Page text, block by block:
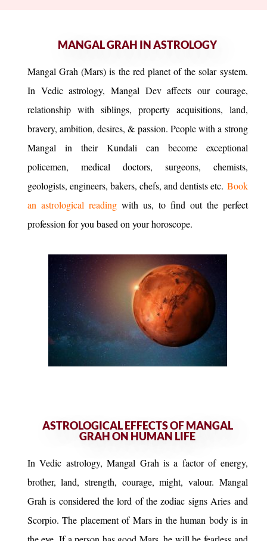
MANGAL GRAH IN ASTROLOGY
Mangal Grah (Mars) is the red planet of the solar system.
In Vedic astrology, Mangal Dev affects our courage,
relationship with siblings, property acquisitions, land,
bravery, ambition, desires, & passion. People with a strong
Mangal in their Kundali can become exceptional
policemen, medical doctors, surgeons, chemists,
geologists, engineers, bakers, chefs, and dentists etc. Book
an astrological readingwith us, to find out the perfect
profession for you based on your horoscope.
ASTROLOGICAL EFFECTS OF MANGAL
GRAH ON HUMAN LIFE
In Vedic astrology, Mangal Grah is a factor of energy,
brother, land, strength, courage, might, valour. Mangal
Grah is considered the lord of the zodiac signs Aries and
Scorpio. The placement of Mars in the human body is in